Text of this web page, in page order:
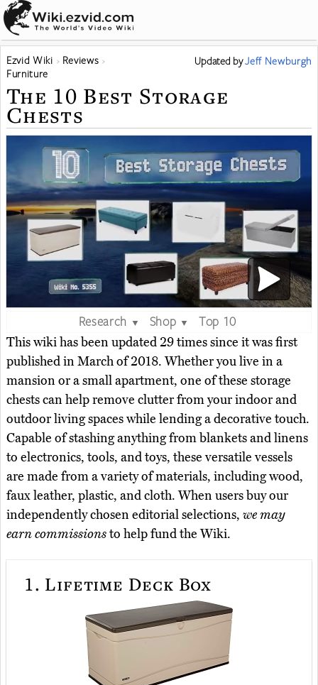
Ezvid Wiki
Reviews
Furniture
Updated byJeff Newburgh
The 10 Best Storage
Chests
Research ▼ Shop ▼
Top 10
This wiki has been updated 29 times since it was first
published in March of 2018. Whether you live in a
mansion or a small apartment, one of these storage
chests can help remove clutter from your indoor and
outdoor living spaces while lending a decorative touch.
Capable of stashing anything from blankets and linens
to electronics, tools, and toys, these versatile vessels
are made from a variety of materials, including wood,
faux leather, plastic, and cloth. When users buy our
independently chosen editorial selections, we may
earn commissionsto help fund the Wiki.
1. Lifetime Deck Box